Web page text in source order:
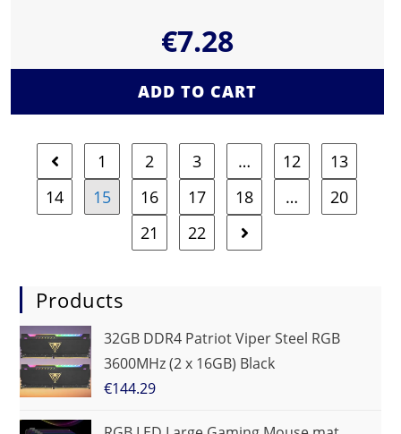
€7.28
ADD TO CART
1 2 3 … 12
13
14
15 16 17 18 …
20
21
22
Products
32GB DDR4 Patriot Viper Steel RGB
3600MHz (2 x 16GB) Black
€144.29